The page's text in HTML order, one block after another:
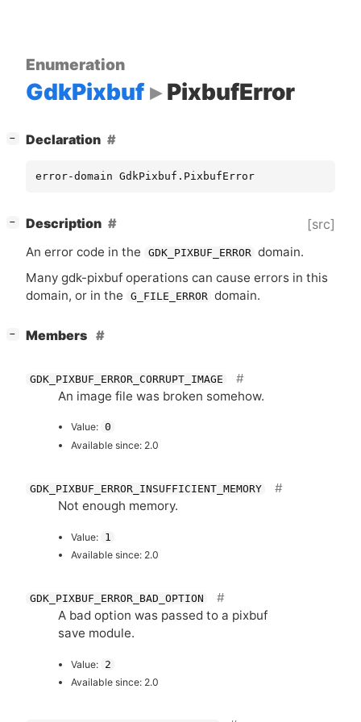
Enumeration
GdkPixbuf PixbufError
− Declaration
error-domain GdkPixbuf.PixbufError
− Description [src]
An error code in the GDK_PIXBUF_ERROR domain.
Many gdk-pixbuf operations can cause errors in this
domain, or in the
G_FILE_ERROR domain.
− Members
GDK_PIXBUF_ERROR_CORRUPT_IMAGE
An image file was broken somehow.
Value: 0
Available since: 2.0
GDK_PIXBUF_ERROR_INSUFFICIENT_MEMORY
Not enough memory.
Value: 1
Available since: 2.0
GDK_PIXBUF_ERROR_BAD_OPTION
A bad option was passed to a pixbuf
save module.
Value: 2
Available since: 2.0